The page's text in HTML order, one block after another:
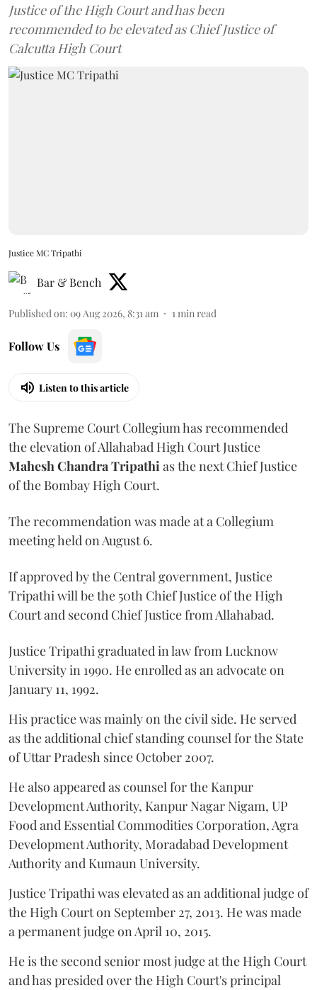
Justice of the High Court and has been
recommended to be elevated as Chief Justice of
Calcutta High Court
Justice MC Tripathi
Bar & Bench
Published on: 09 Aug 2026, 8:31 am 1min read
Follow Us
Listen to this article
The Supreme Court Collegium has recommended
the elevation of Allahabad High Court Justice
Mahesh Chandra Tripathias the next Chief Justice
of the Bombay High Court.
The recommendation was made at a Collegium
meeting held on August 6.
If approved by the Central government, Justice
Tripathi will be the 50th Chief Justice of the High
Court and second Chief Justice from Allahabad.
Justice Tripathi graduated in law from Lucknow
University in 1990. He enrolled as an advocate on
January 11, 1992.
His practice was mainly on the civil side. He served
as the additional chief standing counsel for the State
of Uttar Pradesh since October 2007.
He also appeared as counsel for the Kanpur
Development Authority, Kanpur Nagar Nigam, UP
Food and Essential Commodities Corporation, Agra
Development Authority, Moradabad Development
Authority and Kumaun University.
Justice Tripathi was elevated as an additional judge of
the High Court on September 27, 2013. He was made
a permanent judge on April 10, 2015.
He is the second senior most judge at the High Court
and has presided over the High Court's principal